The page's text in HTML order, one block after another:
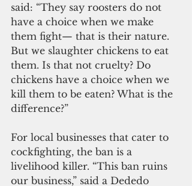
said: “They say roosters do not
have a choice when we make
them fight— that is their nature.
But we slaughter chickens to eat
them. Is that not cruelty? Do
chickens have a choice when we
kill them to be eaten? What is the
difference?”
For local businesses that cater to
cockfighting, the ban is a
livelihood killer. “This ban ruins
our business,” said a Dededo